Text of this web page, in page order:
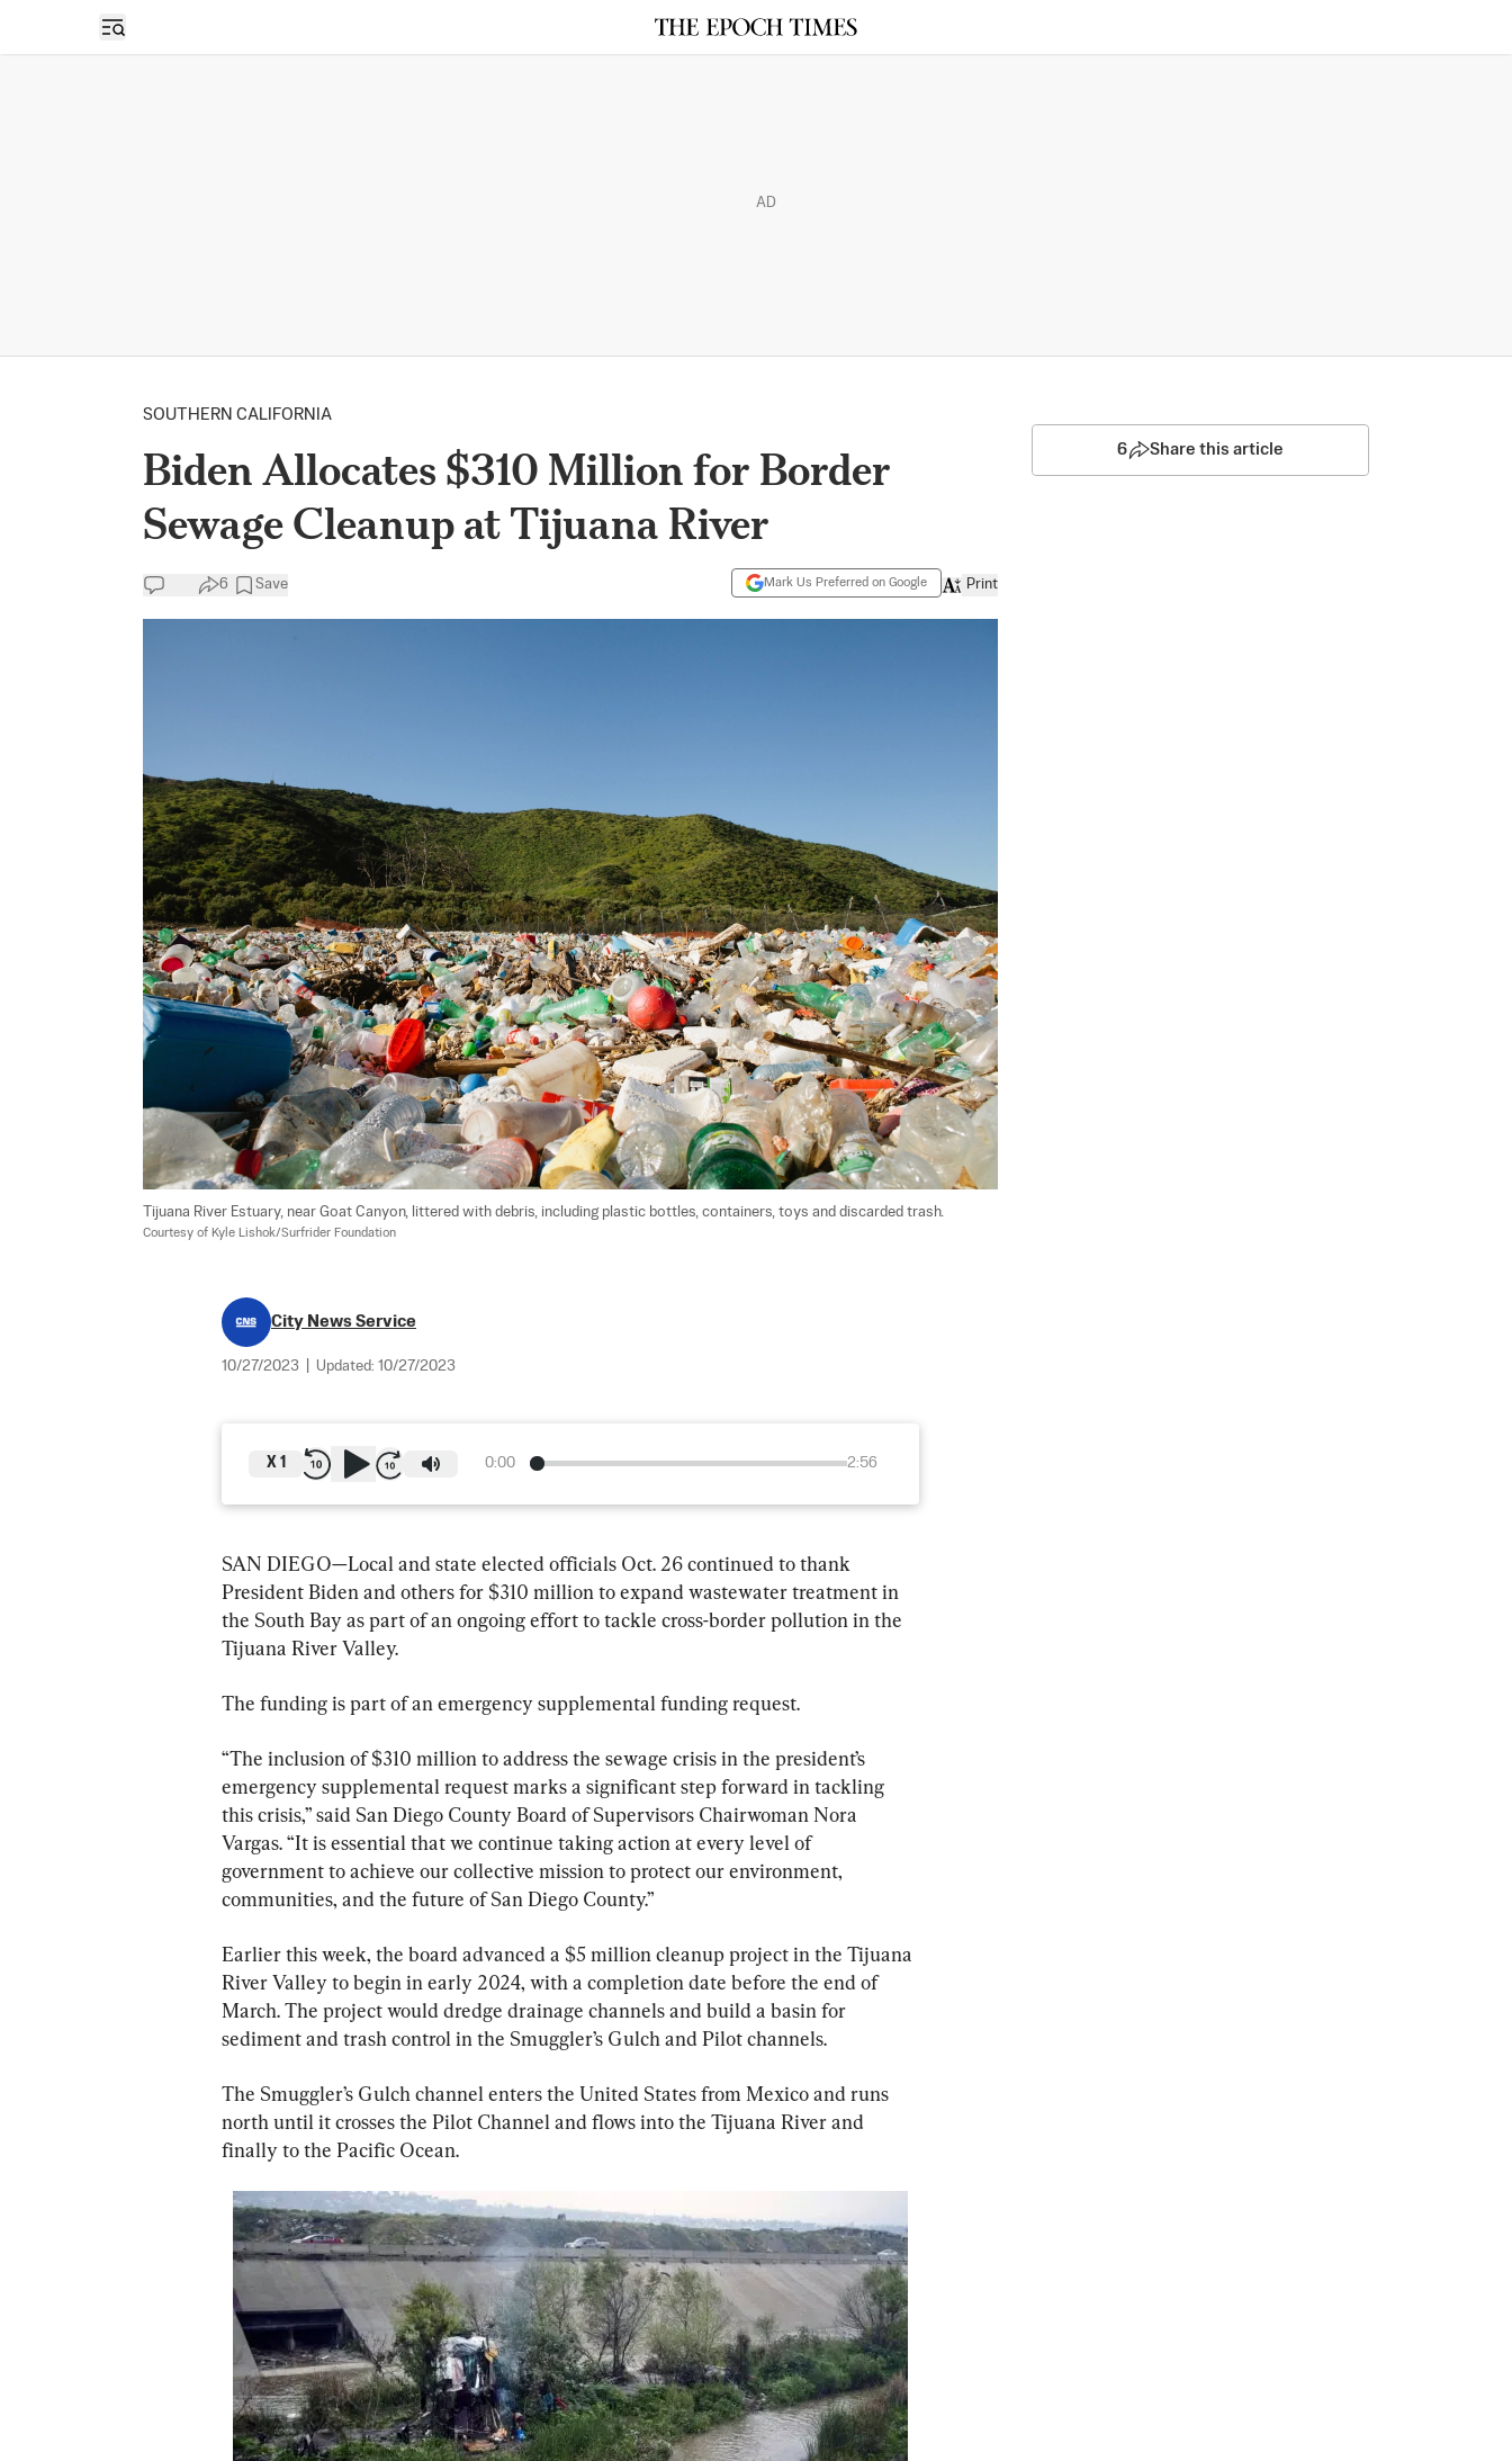
Open sidebar
AD
SOUTHERN CALIFORNIA
Biden Allocates $310 Million for Border
Sewage Cleanup at Tijuana River
6 Save Mark Us Preferred on Google Print
Tijuana River Estuary, near Goat Canyon, littered with debris, including plastic bottles, containers, toys and discarded trash.
Courtesy of Kyle Lishok/Surfrider Foundation
City News Service
10/27/2023 Updated: 10/27/2023
0:00 2:56
X 1
SAN DIEGO—Local and state elected officials Oct. 26 continued to thank
President Biden and others for $310 million to expand wastewater treatment in
the South Bay as part of an ongoing effort to tackle cross-border pollution in the
Tijuana River Valley.
The funding is part of an emergency supplemental funding request.
“The inclusion of $310 million to address the sewage crisis in the president’s
emergency supplemental request marks a significant step forward in tackling
this crisis,” said San Diego County Board of Supervisors Chairwoman Nora
Vargas. “It is essential that we continue taking action at every level of
government to achieve our collective mission to protect our environment,
communities, and the future of San Diego County.”
Earlier this week, the board advanced a $5 million cleanup project in the Tijuana
River Valley to begin in early 2024, with a completion date before the end of
March. The project would dredge drainage channels and build a basin for
sediment and trash control in the Smuggler’s Gulch and Pilot channels.
The Smuggler’s Gulch channel enters the United States from Mexico and runs
north until it crosses the Pilot Channel and flows into the Tijuana River and
finally to the Pacific Ocean.
6 Share this article